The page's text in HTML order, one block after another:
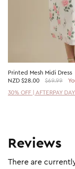
Printed Mesh Midi Dress
NZD $28.00 $69.99
30% OFF | AFTERPAY
Reviews
There are